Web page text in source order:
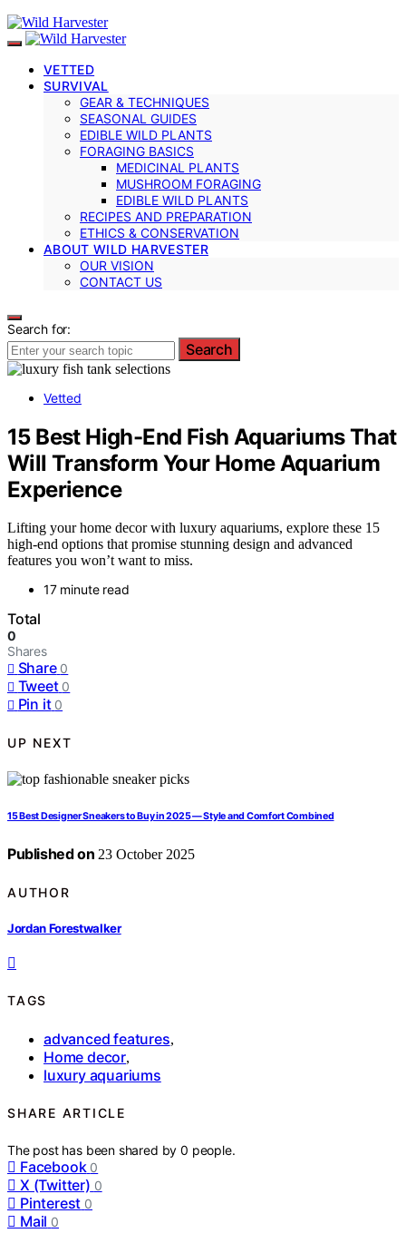
VETTED
SURVIVAL
GEAR & TECHNIQUES
SEASONAL GUIDES
EDIBLE WILD PLANTS
FORAGING BASICS
MEDICINAL PLANTS
MUSHROOM FORAGING
EDIBLE WILD PLANTS
RECIPES AND PREPARATION
ETHICS & CONSERVATION
ABOUT WILD HARVESTER
OUR VISION
CONTACT US
Search for:
Search
Vetted
15 Best High-End Fish Aquariums That
Will Transform Your Home Aquarium
Experience
Lifting your home decor with luxury aquariums, explore these 15
high-end options that promise stunning design and advanced
features you won’t want to miss.
17 minute read
Total
0
Shares
Share 0
Tweet 0
Pin it 0
UP NEXT
15 Best Designer Sneakers to Buy in 2025 — Style and Comfort Combined
Published on 23 October 2025
AUTHOR
Jordan Forestwalker
TAGS
advanced features,
Home decor,
luxury aquariums
SHARE ARTICLE
The post has been shared by0 people.
Facebook 0
X (Twitter) 0
Pinterest 0
Mail 0